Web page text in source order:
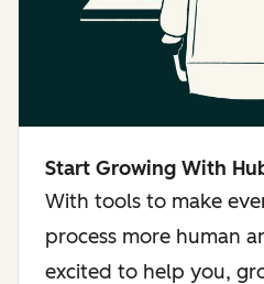
Start Growing With
With tools to make
process more human
excited to help you,